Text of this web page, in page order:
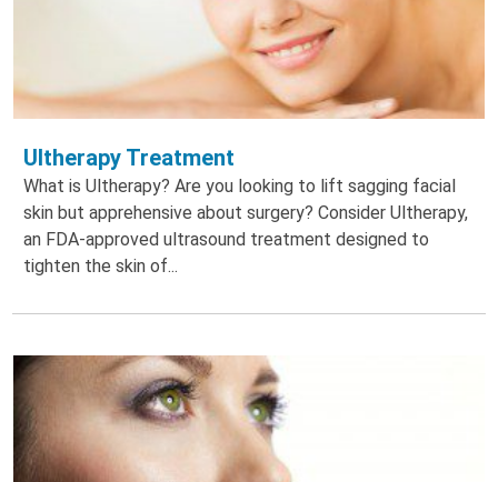
Ultherapy Treatment
What is Ultherapy? Are you looking to lift sagging facial
skin but apprehensive about surgery? Consider Ultherapy,
an FDA-approved ultrasound treatment designed to
tighten the skin of...